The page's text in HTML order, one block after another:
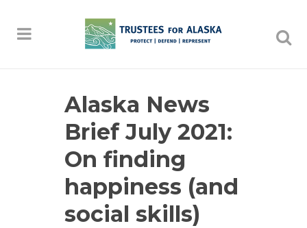
Alaska News
Brief July 2021:
On finding
happiness (and
social skills)